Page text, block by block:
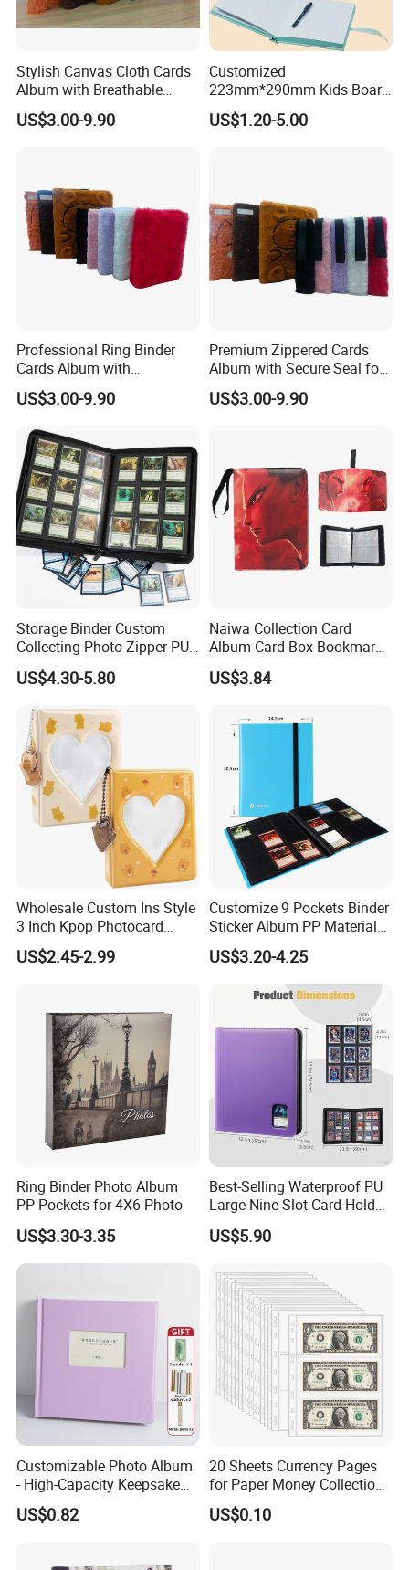
Stylish Canvas Cloth Cards
Album with Breathable
Texture for Travel
US$3.00-9.90
Customized
223mm*290mm Kids Board
Book Printing Re-
Usable150# Transparent
US$1.20-5.00
Professional Ring Binder
Cards Album with
Removable Inner Pages
US$3.00-9.90
Premium Zippered Cards
Album with Secure Seal for
Dust Protection
US$3.00-9.90
Storage Binder Custom
Collecting Photo Zipper PU
Leather Protecting Album
US$4.30-5.80
Naiwa Collection Card
Album Card Box Bookmark
Leather Collectible Album
Poster Postcard Storage
Album
US$3.84
Wholesale Custom Ins Style
3 Inch Kpop Photocard
Binder, Compact PVC Photo
Album with 36 Pockets
US$2.45-2.99
Customize 9 Pockets Binder
Sticker Album PP Material
Game Card Photo Album
US$3.20-4.25
Ring Binder Photo Album
PP Pockets for 4X6 Photo
US$3.30-3.35
Best-Selling Waterproof PU
Large Nine-Slot Card Holder
with Card Clips. 324 Cards,
35PT Hard Material
US$5.90
Customizable Photo Album
- High-Capacity Keepsake
for Couples, Families, and
Baby Growth Records
US$0.82
20 Sheets Currency Pages
for Paper Money Collection -
3 Pockets Currency Sleeves
Collecting Album Pages
US$0.10